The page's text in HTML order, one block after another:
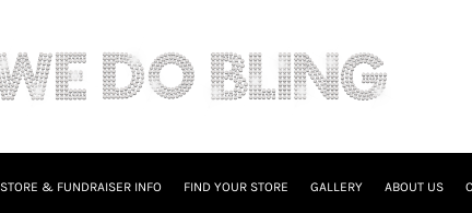
STORE & FUNDRAISER INFO FIND YOUR STORE GALLERY ABOUT US